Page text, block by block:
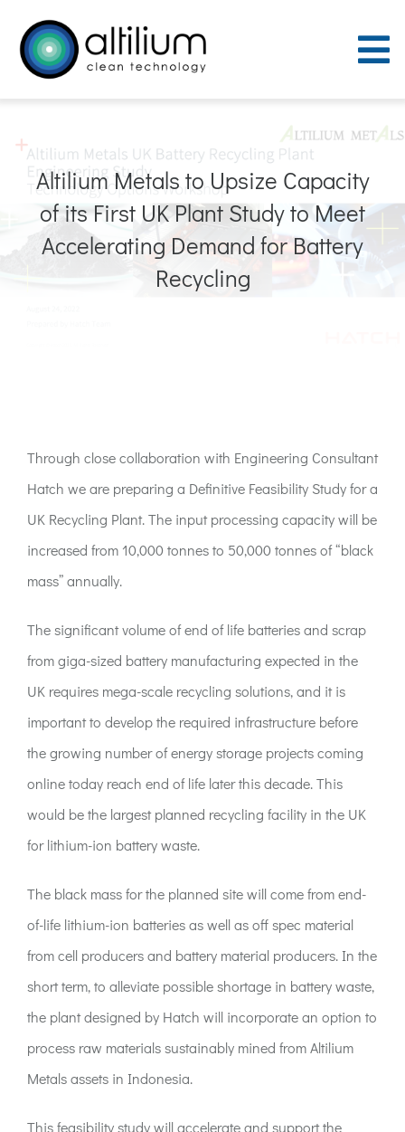
content
Process
People
Partners
Altilium Metals to Upsize Capacity
of its First UK Plant Study to Meet
Accelerating Demand for Battery
Recycling
Through close collaboration with Engineering Consultant
Hatch we are preparing a Definitive Feasibility Study for a
UK Recycling Plant. The input processing capacity will be
increased from 10,000 tonnes to 50,000 tonnes of “black
mass” annually.
The significant volume of end of life batteries and scrap
from giga-sized battery manufacturing expected in the
UK requires mega-scale recycling solutions, and it is
important to develop the required infrastructure before
the growing number of energy storage projects coming
online today reach end of life later this decade. This
would be the largest planned recycling facility in the UK
for lithium-ion battery waste.
The black mass for the planned site will come from end-
of-life lithium-ion batteries as well as off spec material
from cell producers and battery material producers. In the
short term, to alleviate possible shortage in battery waste,
the plant designed by Hatch will incorporate an option to
process raw materials sustainably mined from Altilium
Metals assets in Indonesia.
This feasibility study will accelerate and support the